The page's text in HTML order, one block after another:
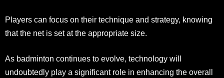
Players can focus on their technique and strategy, knowing
that the net is set at the appropriate size.
As badminton continues to evolve, technology will
undoubtedly play a significant role in enhancing the overall